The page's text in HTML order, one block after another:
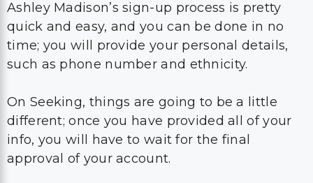
Ashley Madison’s sign-up process is pretty
quick and easy, and you can be done in no
time; you will provide your personal details,
such as phone number and ethnicity.
On Seeking, things are going to be a little
different; once you have provided all of your
info, you will have to wait for the final
approval of your account.